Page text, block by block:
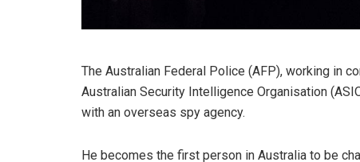
The Australian Federal Police (AFP), working in
Australian Security Intelligence Organisation
with an overseas spy agency.
He becomes the first person in Australia to be